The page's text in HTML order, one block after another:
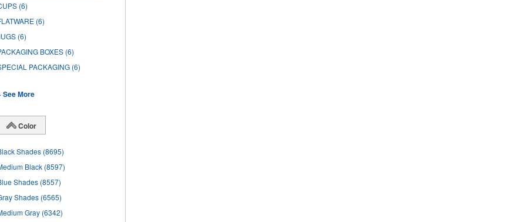
(6)
(6)
(6)
BOXES (6)
PACKAGING (6)
See More
Color
Shades (8695)
Black (8597)
Shades (8557)
Shades (6565)
Gray (6342)